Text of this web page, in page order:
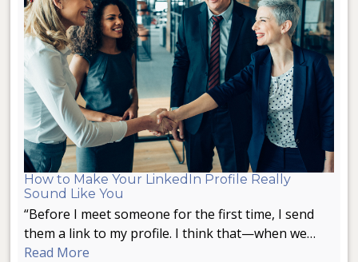
How to Make Your LinkedIn Profile Really
Sound Like You
“Before I meet someone for the first time, I send
them a link to my profile. I think that—when we…
Read More